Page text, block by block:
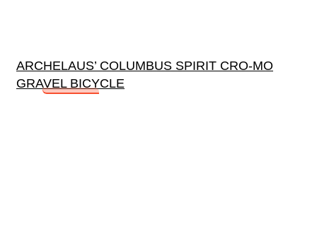
ARCHELAUS’ COLUMBUS SPIRIT CRO-MO
GRAVEL BICYCLE